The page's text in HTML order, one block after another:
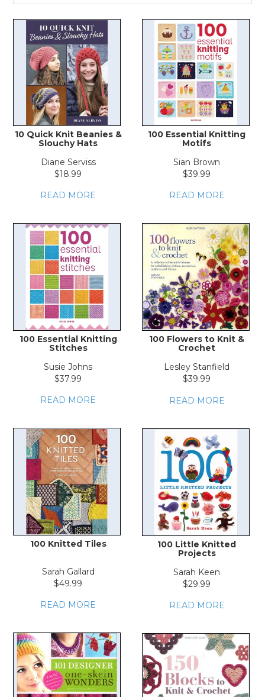
10 Quick Knit Beanies &
Slouchy Hats
Diane Serviss
$18.99
READ MORE
100 Essential Knitting
Motifs
Sian Brown
$39.99
READ MORE
100 Essential Knitting
Stitches
Susie Johns
$37.99
READ MORE
100 Flowers to Knit &
Crochet
Lesley Stanfield
$39.99
READ MORE
100 Knitted Tiles
Sarah Gallard
$49.99
READ MORE
100 Little Knitted
Projects
Sarah Keen
$29.99
READ MORE